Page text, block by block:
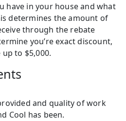
have in your house and what
determines the amount of
through the rebate
you’re exact discount,
to $5,000.
and quality of work
Cool has been.